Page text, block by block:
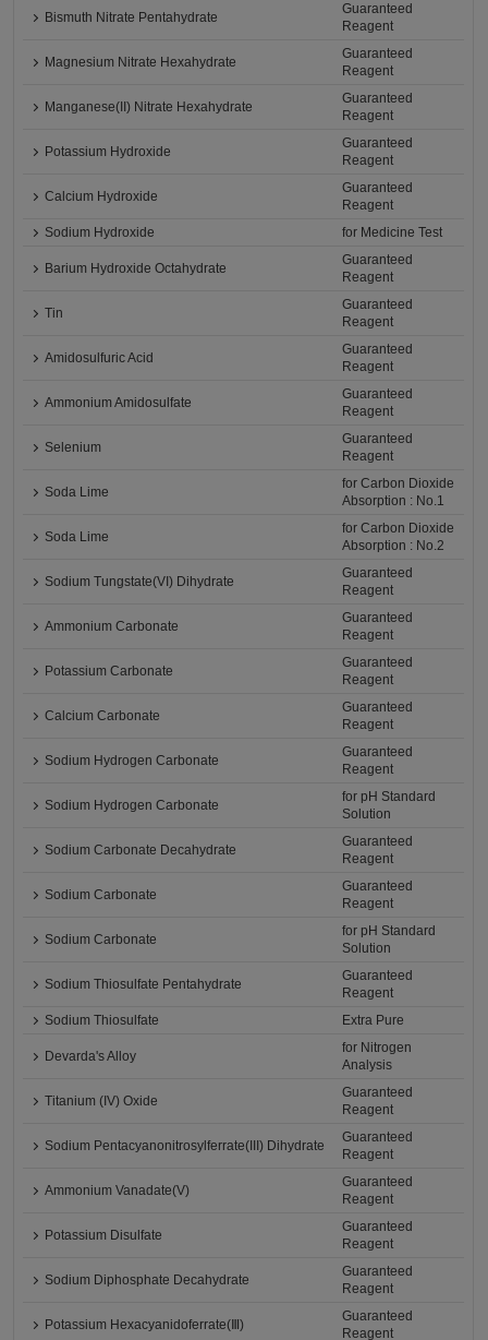
Bismuth Nitrate Pentahydrate
Guaranteed
Reagent
Magnesium Nitrate Hexahydrate
Guaranteed
Reagent
Manganese(II) Nitrate Hexahydrate
Guaranteed
Reagent
Potassium Hydroxide
Guaranteed
Reagent
Calcium Hydroxide
Guaranteed
Reagent
Sodium Hydroxide
for Medicine Test
Barium Hydroxide Octahydrate
Guaranteed
Reagent
Tin
Guaranteed
Reagent
Amidosulfuric Acid
Guaranteed
Reagent
Ammonium Amidosulfate
Guaranteed
Reagent
Selenium
Guaranteed
Reagent
Soda Lime
for Carbon Dioxide
Absorption : No.1
Soda Lime
for Carbon Dioxide
Absorption : No.2
Sodium Tungstate(VI) Dihydrate
Guaranteed
Reagent
Ammonium Carbonate
Guaranteed
Reagent
Potassium Carbonate
Guaranteed
Reagent
Calcium Carbonate
Guaranteed
Reagent
Sodium Hydrogen Carbonate
Guaranteed
Reagent
Sodium Hydrogen Carbonate
for pH Standard
Solution
Sodium Carbonate Decahydrate
Guaranteed
Reagent
Sodium Carbonate
Guaranteed
Reagent
Sodium Carbonate
for pH Standard
Solution
Sodium Thiosulfate Pentahydrate
Guaranteed
Reagent
Sodium Thiosulfate
Extra Pure
Devarda's Alloy
for Nitrogen
Analysis
Titanium (IV) Oxide
Guaranteed
Reagent
Sodium Pentacyanonitrosylferrate(III) Dihydrate
Guaranteed
Reagent
Ammonium Vanadate(V)
Guaranteed
Reagent
Potassium Disulfate
Guaranteed
Reagent
Sodium Diphosphate Decahydrate
Guaranteed
Reagent
Potassium Hexacyanidoferrate(Ⅲ)
Guaranteed
Reagent